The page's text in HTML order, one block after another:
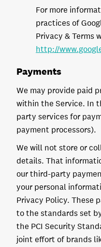
For more
practices of
Privacy & Terms
http://
Payments
We may provide paid
within the Service. In
party services for
payment processors).
We will not store or
details. That
our third-party
your personal
Privacy Policy. These
to the standards set
the PCI Security
joint effort of brands